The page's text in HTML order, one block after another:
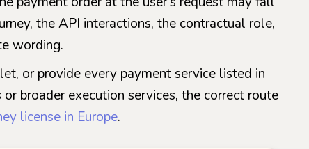
the API interactions, the contractual role,
wording.
or provide every payment service listed in
broader execution services, the correct route
license in Europe.